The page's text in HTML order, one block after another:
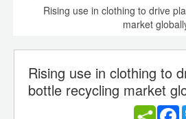
Rising use in clothing to drive
market
Rising use in clothing to
bottle recycling market